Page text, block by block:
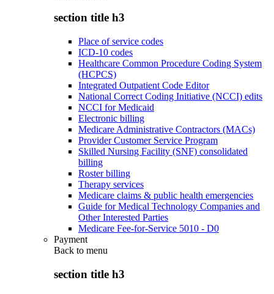
section title h3
Place of service codes
ICD-10 codes
Healthcare Common Procedure Coding System
(HCPCS)
Integrated Outpatient Code Editor
National Correct Coding Initiative (NCCI) edits
NCCI for Medicaid
Electronic billing
Medicare Administrative Contractors (MACs)
Provider Customer Service Program
Skilled Nursing Facility (SNF) consolidated
billing
Roster billing
Therapy services
Medicare claims & public health emergencies
Guide for Medical Technology Companies and
Other Interested Parties
Medicare Fee-for-Service 5010 - D0
Payment
Back to menu
section title h3